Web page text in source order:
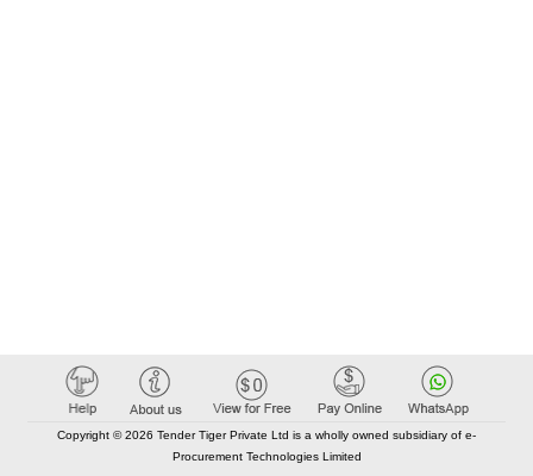
Copyright © 2026 Tender Tiger Private Ltd is a wholly owned subsidiary of e-
Procurement Technologies Limited